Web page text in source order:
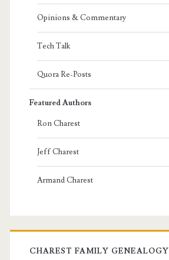
Opinions & Commentary
Tech Talk
Quora Re-Posts
Featured Authors
Ron Charest
Jeff Charest
Armand Charest
CHAREST FAMILY GENEALOGY